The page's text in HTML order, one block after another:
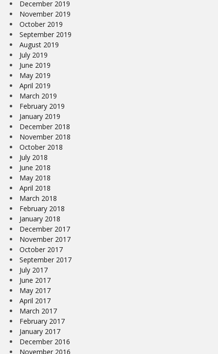
December 2019
November 2019
October 2019
September 2019
August 2019
July 2019
June 2019
May 2019
April 2019
March 2019
February 2019
January 2019
December 2018
November 2018
October 2018
July 2018
June 2018
May 2018
April 2018
March 2018
February 2018
January 2018
December 2017
November 2017
October 2017
September 2017
July 2017
June 2017
May 2017
April 2017
March 2017
February 2017
January 2017
December 2016
November 2016